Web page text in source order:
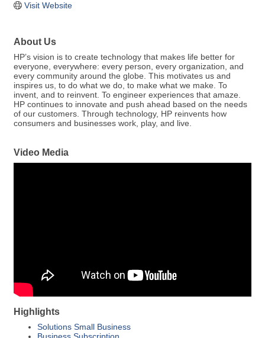
Visit Website
About Us
HP’s vision is to create technology that makes life better for
everyone, everywhere: every person, every organization, and
every community around the globe. This motivates us and
inspires us, to do what we do, to make what we make. To
invent, and to reinvent. To engineer experiences that amaze.
HP continues to innovate and push ahead based on the needs
of our customers. Through technology, HP reinvents how
consumers and businesses work, play, and live.
Video Media
Highlights
Solutions Small Business